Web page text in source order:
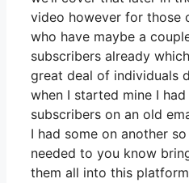
video however for those
who have maybe a
subscribers already
great deal of individuals
when I started mine I
subscribers on an old
I had some on another so
needed to you know
them all into this